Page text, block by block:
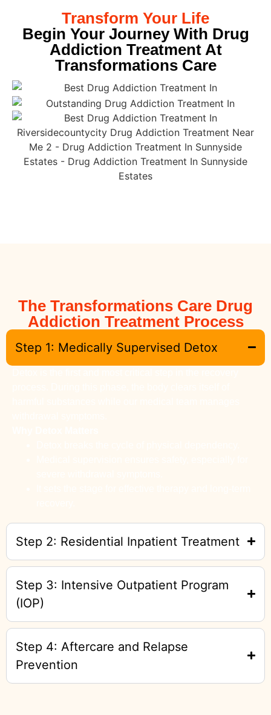
Transform Your Life
Begin Your Journey With Drug
Addiction Treatment At
Transformations Care
The Transformations Care Drug
Addiction Treatment Process
Step 1: Medically Supervised Detox
Step 2: Residential Inpatient Treatment
Step 3: Intensive Outpatient Program
(IOP)
Step 4: Aftercare and Relapse
Prevention